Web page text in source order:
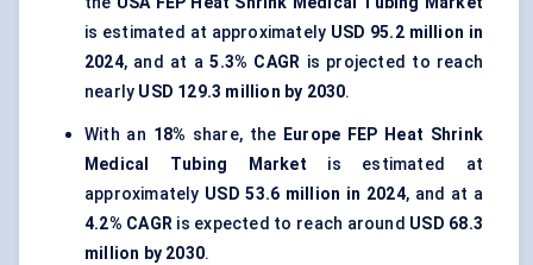
is estimated at approximately USD 95.2 million in
2024, and at a5.3% CAGR is projected to reach
nearly USD 129.3 million by 2030.
With an 18% share, the Europe FEP Heat Shrink
Medical Tubing Market is estimated at
approximately USD 53.6 million in 2024, and at a
4.2% CAGR is expected to reach around USD 68.3
million by 2030.